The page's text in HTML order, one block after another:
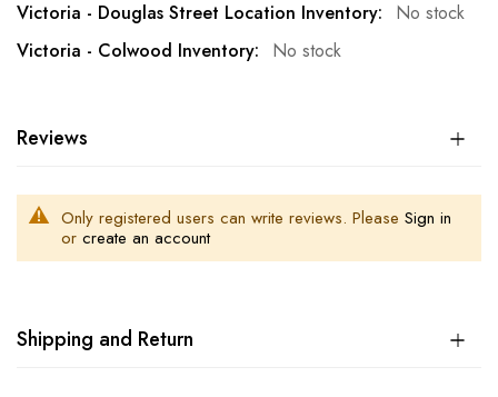
No stock
No stock
Reviews
Only registered users can write reviews. Please Sign in
or create an account
Shipping and Return